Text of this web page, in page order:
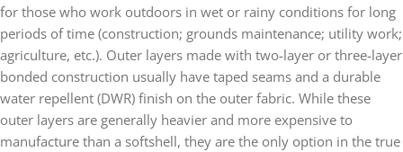
for those who work outdoors in wet or rainy conditions for long
periods of time (construction; grounds maintenance; utility work;
agriculture, etc.). Outer layers made with two-layer or three-layer
bonded construction usually have taped seams and a durable
water repellent (DWR) finish on the outer fabric. While these
outer layers are generally heavier and more expensive to
manufacture than a softshell, they are the only option in the true